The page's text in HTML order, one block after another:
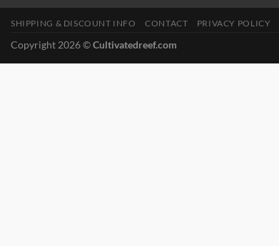
SHIPPING & DISCOUNT INFO CONTACT PRIVACY POLICY
Copyright 2026 ©Cultivatedreef.com